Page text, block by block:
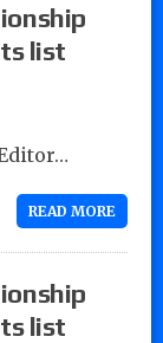
list
READ MORE
list